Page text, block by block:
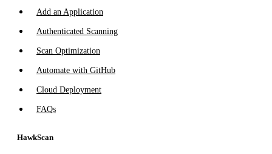
Add an Application
Authenticated Scanning
Scan Optimization
Automate with GitHub
Cloud Deployment
FAQs
HawkScan